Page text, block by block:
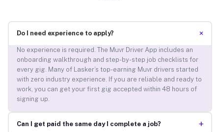
Do I need experience to apply? +
No experience is required. The Muvr Driver App includes an
onboarding walkthrough and step-by-step job checklists for
every gig. Many of Lasker’s top-earning Muvr drivers started
with zero industry experience. If you are reliable and ready to
work, you can get your first gig accepted within 48 hours of
signing up.
Can I get paid the same day I complete a job? +